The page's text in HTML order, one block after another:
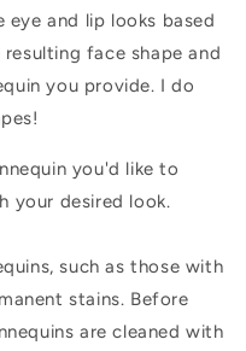
and lip looks based
face shape and
you provide. I do
you'd like to
your desired look.
such as those with
stains. Before
are cleaned with